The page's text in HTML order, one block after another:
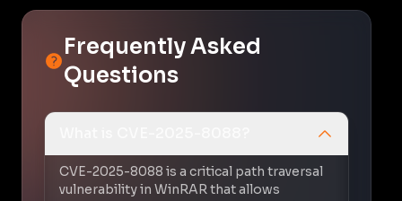
Frequently Asked
Questions
CVE-2025-8088 is a critical path traversal
vulnerability in WinRAR that allows